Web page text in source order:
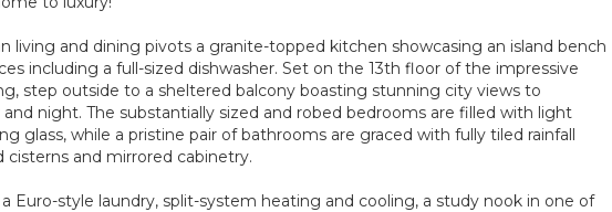
living and dining pivots a granite-topped kitchen showcasing an island bench
including a full-sized dishwasher. Set on the 13th floor of the impressive
step outside to a sheltered balcony boasting stunning city views to
night. The substantially sized and robed bedrooms are filled with light
glass, while a pristine pair of bathrooms are graced with fully tiled rainfall
cisterns and mirrored cabinetry.
Euro-style laundry, split-system heating and cooling, a study nook in one of